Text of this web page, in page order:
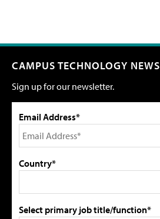
CAMPUS TECHNOLOGY NEWS
Sign up for our newsletter.
Email Address*
Country*
Select primary job title/function*